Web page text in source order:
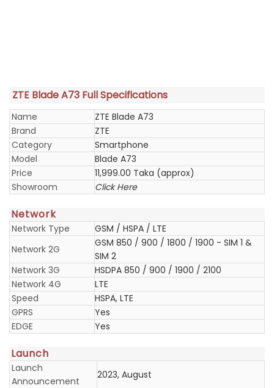
ZTE Blade A73 Full Specifications
Name
ZTE Blade A73
Brand
ZTE
Category
Smartphone
Model
Blade A73
Price
11,999.00 Taka (approx)
Showroom
Click Here
Network
Network Type
GSM / HSPA / LTE
Network 2G
GSM 850 / 900 / 1800 / 1900 - SIM 1 &
SIM 2
Network 3G
HSDPA 850 / 900 / 1900 / 2100
Network 4G
LTE
Speed
HSPA, LTE
GPRS
Yes
EDGE
Yes
Launch
Launch
Announcement
2023, August